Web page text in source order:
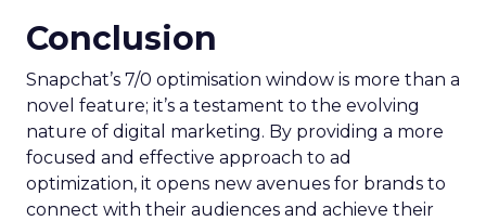
Conclusion
Snapchat’s 7/0 optimisation window is more than a
novel feature; it’s a testament to the evolving
nature of digital marketing. By providing a more
focused and effective approach to ad
optimization, it opens new avenues for brands to
connect with their audiences and achieve their